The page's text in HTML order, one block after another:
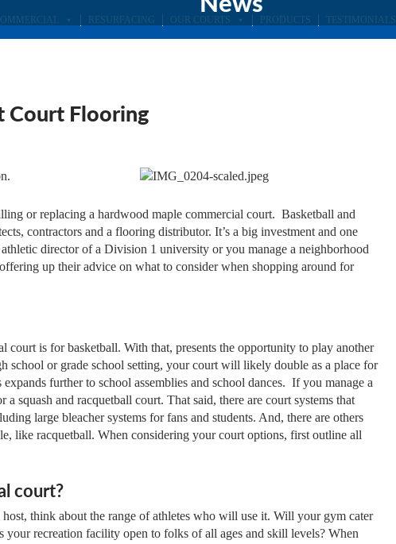
RESURFACING OUR COURTS PRODUCTS TESTIMONIALS
Court Flooring
or replacing a hardwood maple commercial court. Basketball and
contractors and a flooring distributor. It’s a big investment and one
director of a Division 1 university or you manage a neighborhood
up their advice on what to consider when shopping around for
court is for basketball. With that, presents the opportunity to play another
school or grade school setting, your court will likely double as a place for
further to school assemblies and school dances. If you manage a
squash and racquetball court. That said, there are court systems that
large bleacher systems for fans and students. And, there are others
like racquetball. When considering your court options, first outline all
court?
think about the range of athletes who will use it. Will your gym cater
your recreation facility open to folks of all ages and skill levels? When